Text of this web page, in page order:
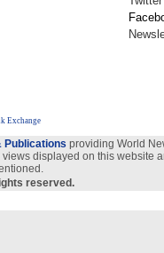
Exchange
Publications providing World
displayed on this
reserved.